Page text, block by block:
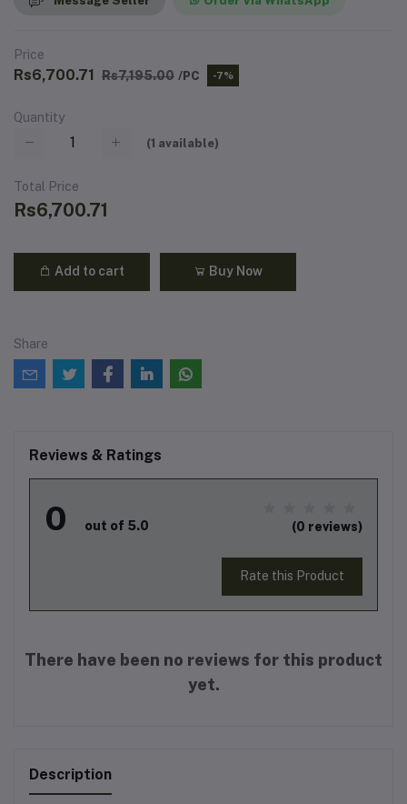
Price
Rs6,700.71 Rs7,195.00 /PC -7%
Quantity
(1 available)
Total Price
Rs6,700.71
Add to cart Buy Now
Share
Reviews & Ratings
0 out of 5.0 (0 reviews)
Rate this Product
There have been no reviews for this product
yet.
Description